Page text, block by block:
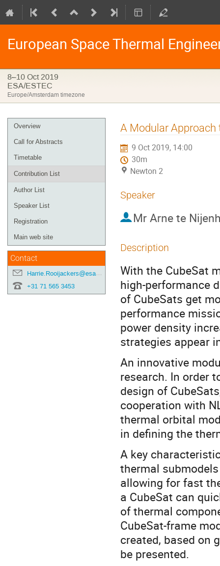
European Space Thermal
8–10 Oct 2019
ESA/ESTEC
Europe/Amsterdam timezone
Event
menu
Overview
Call for Abstracts
Timetable
Contribution List
Author List
Speaker List
Registration
Main web site
Contact
Harrie.Rooijackers@esa.int
+31 71 565 3453
A Modular Approach
9 Oct 2019, 14:00
30m
Newton 2
Speaker
Mr Arne te
Description
With the CubeSat
high-performance
of CubeSats get
performance
power density
strategies appear
An innovative
research. In order
design of
cooperation with
thermal orbital
in defining the
A key
thermal
allowing for fast
a CubeSat can
of thermal
CubeSat-frame
created, based on
be presented.